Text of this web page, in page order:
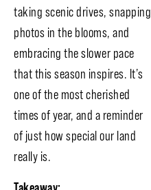
taking scenic drives, snapping
photos in the blooms, and
embracing the slower pace
that this season inspires. It’s
one of the most cherished
times of year, and a reminder
of just how special our land
really is.